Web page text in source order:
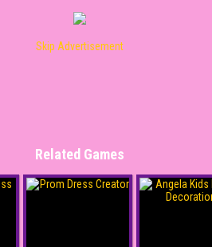
Skip Advertisement
Related Games